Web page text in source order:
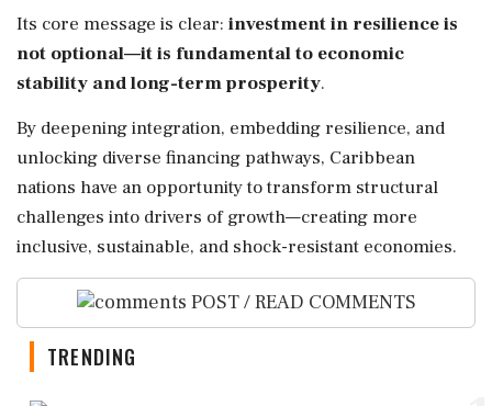
Its core message is clear: investment in resilience is
not optional—it is fundamental to economic
stability and long-term prosperity.
By deepening integration, embedding resilience, and
unlocking diverse financing pathways, Caribbean
nations have an opportunity to transform structural
challenges into drivers of growth—creating more
inclusive, sustainable, and shock-resistant economies.
POST / READ COMMENTS
TRENDING